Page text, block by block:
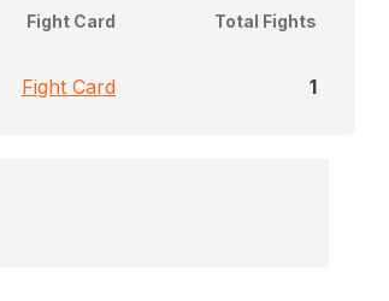
Fight Card Total Fights
Fight Card 1